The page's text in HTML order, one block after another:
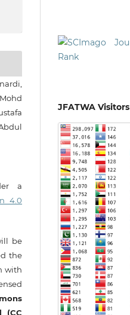
a
4.0
be
the
with
(CC
JFATWA Visitors